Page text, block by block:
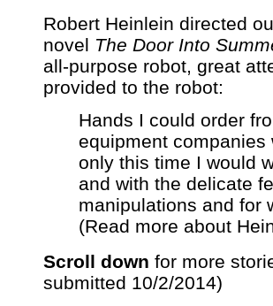
Robert Heinlein directed
novel The Door Into
all-purpose robot, great
provided to the robot:
Hands I could order
equipment
only this time I would
and with the delicate
manipulations and for
(Read more about
Scroll down for more
submitted 10/2/2014)